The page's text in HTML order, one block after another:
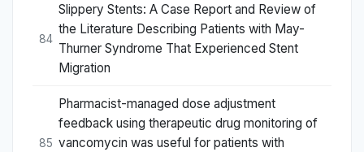
84
Slippery Stents: A Case Report and Review of
the Literature Describing Patients with May-
Thurner Syndrome That Experienced Stent
Migration
85
Pharmacist-managed dose adjustment
feedback using therapeutic drug monitoring of
vancomycin was useful for patients with